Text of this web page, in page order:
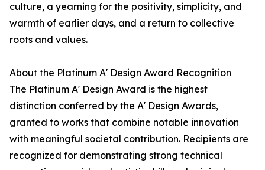
culture, a yearning for the positivity, simplicity, and
warmth of earlier days, and a return to collective
roots and values.
About the Platinum A' Design Award Recognition
The Platinum A' Design Award is the highest
distinction conferred by the A' Design Awards,
granted to works that combine notable innovation
with meaningful societal contribution. Recipients are
recognized for demonstrating strong technical